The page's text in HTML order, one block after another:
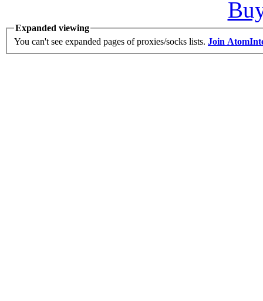
Expanded viewing
You can't see expanded pages of proxies/socks lists. Join